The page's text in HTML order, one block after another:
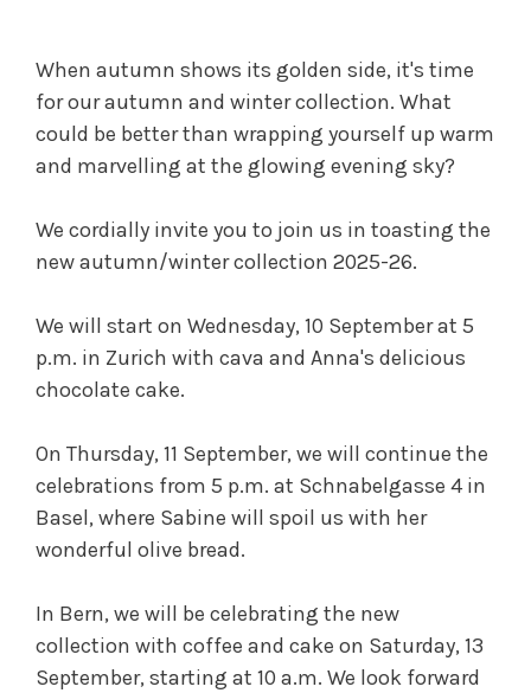
When autumn shows its golden side, it's time
for our autumn and winter collection. What
could be better than wrapping yourself up warm
and marvelling at the glowing evening sky?
We cordially invite you to join us in toasting the
new autumn/winter collection 2025-26.
We will start on Wednesday, 10 September at 5
p.m. in Zurich with cava and Anna's delicious
chocolate cake.
On Thursday, 11 September, we will continue the
celebrations from 5 p.m. at Schnabelgasse 4 in
Basel, where Sabine will spoil us with her
wonderful olive bread.
In Bern, we will be celebrating the new
collection with coffee and cake on Saturday, 13
September, starting at 10 a.m. We look forward